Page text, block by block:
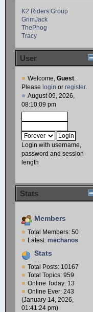
K2 Riders Group
GrimJack
ThePhog
Tracy
User
Welcome, Guest.
Please login or register.
August 09, 2026,
08:10:09 pm
Login with username,
password and session
length
Stats
Members
Total Members: 50
Latest: mechanos
Stats
Total Posts: 10167
Total Topics: 959
Online Today: 13
Online Ever: 243
(January 14, 2026,
01:41:24 pm)